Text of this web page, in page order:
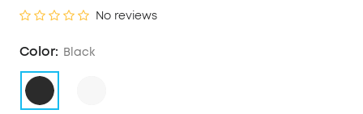
No reviews
Color: Black